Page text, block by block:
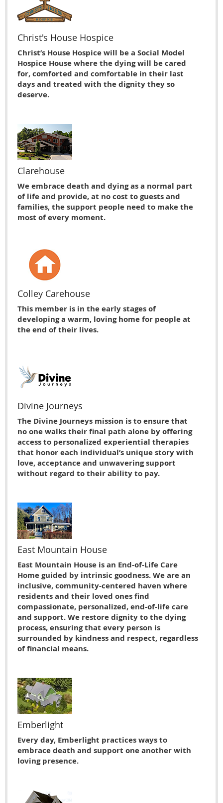
Christ's House Hospice
Christ’s House Hospice will be a Social Model
Hospice House where the dying will be cared
for, comforted and comfortable in their last
days and treated with the dignity they so
deserve.
Clarehouse
We embrace death and dying as a normal part
of life and provide, at no cost to guests and
families, the support people need to make the
most of every moment.
Colley Carehouse
This member is in the early stages of
developing a warm, loving home for people at
the end of their lives.
Divine Journeys
The Divine Journeys mission is to ensure that
no one walks their final path alone by offering
access to personalized experiential therapies
that honor each individual’s unique story with
love, acceptance and unwavering support
without regard to their ability to pay.
East Mountain House
East Mountain House is an End-of-Life Care
Home guided by intrinsic goodness. We are an
inclusive, community-centered haven where
residents and their loved ones find
compassionate, personalized, end-of-life care
and support. We restore dignity to the dying
process, ensuring that every person is
surrounded by kindness and respect, regardless
of financial means.
Emberlight
Every day, Emberlight practices ways to
embrace death and support one another with
loving presence.